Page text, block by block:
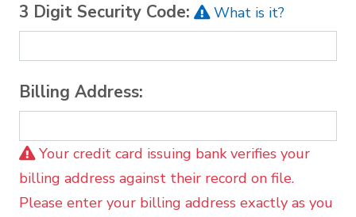
3 Digit Security Code: What is it?
Billing Address:
Your credit card issuing bank verifies your
billing address against their record on file.
Please enter your billing address exactly as you